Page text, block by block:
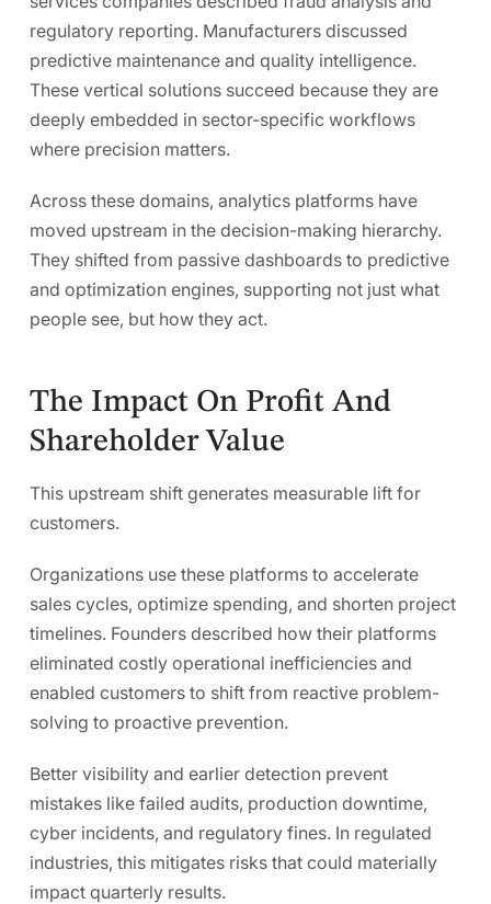
regulatory reporting. Manufacturers discussed
predictive maintenance and quality intelligence.
These vertical solutions succeed because they are
deeply embedded in sector-specific workflows
where precision matters.
Across these domains, analytics platforms have
moved upstream in the decision-making hierarchy.
They shifted from passive dashboards to predictive
and optimization engines, supporting not just what
people see, but how they act.
The Impact On Profit And
Shareholder Value
This upstream shift generates measurable lift for
customers.
Organizations use these platforms to accelerate
sales cycles, optimize spending, and shorten project
timelines. Founders described how their platforms
eliminated costly operational inefficiencies and
enabled customers to shift from reactive problem-
solving to proactive prevention.
Better visibility and earlier detection prevent
mistakes like failed audits, production downtime,
cyber incidents, and regulatory fines. In regulated
industries, this mitigates risks that could materially
impact quarterly results.